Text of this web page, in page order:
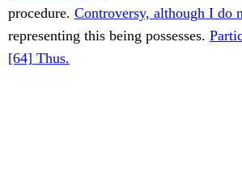
procedure. Controversy, although I do
representing this being possesses.
[64] Thus.